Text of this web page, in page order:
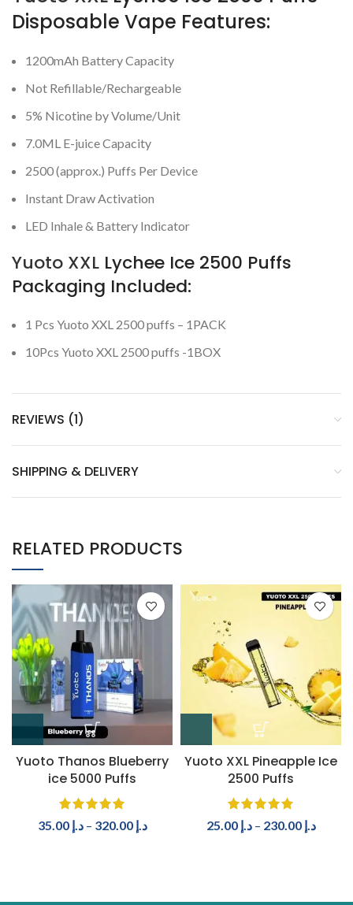
Disposable Vape Features:
1200mAh Battery Capacity
Not Refillable/Rechargeable
5% Nicotine by Volume/Unit
7.0ML E-juice Capacity
2500 (approx.) Puffs Per Device
Instant Draw Activation
LED Inhale & Battery Indicator
Yuoto XXL Lychee Ice 2500 Puffs
Packaging Included:
1 Pcs Yuoto XXL 2500 puffs – 1PACK
10Pcs Yuoto XXL 2500 puffs -1BOX
REVIEWS (1)
SHIPPING & DELIVERY
RELATED PRODUCTS
Yuoto Thanos Blueberry
ice 5000 Puffs
د.إ 35.00 – د.إ 320.00
Yuoto XXL Pineapple Ice
2500 Puffs
د.إ 25.00 – د.إ 230.00